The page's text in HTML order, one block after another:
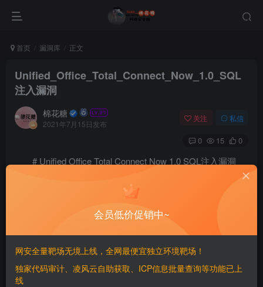
首页 漏洞库 正文
Unified_Office_Total_Connect_Now_1.0_SQL
注入漏洞
棉花糖
2021年7月15日发布
关注 私信
0 15 0
# Unified Office Total Connect Now 1.0 SQL注入漏洞
# Exploit Title: Unified Office Total Connect Now
# Shodan Filter: http.title:"TCN User Dashboard"
# Date: 06-16-2021
# Exploit Author: Ajaikumar Nadar
# Version: 1.0
POC:
会员低价促销中~
网安全量靶场无境上线，全网最便宜独立环境靶场！
独家代码审计、凌风云自助获取、ICP信息批量查询等功能已上
线